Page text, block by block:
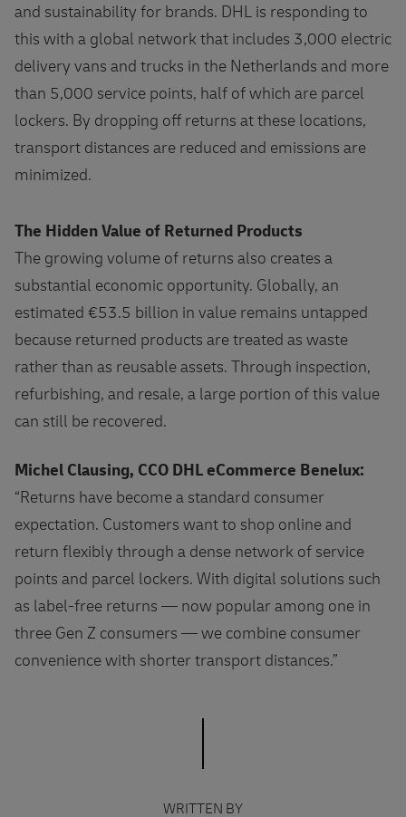
and sustainability for brands. DHL is responding to
this with a global network that includes 3,000 electric
delivery vans and trucks in the Netherlands and more
than 5,000 service points, half of which are parcel
lockers. By dropping off returns at these locations,
transport distances are reduced and emissions are
minimized.
The Hidden Value of Returned Products
The growing volume of returns also creates a
substantial economic opportunity. Globally, an
estimated €53.5 billion in value remains untapped
because returned products are treated as waste
rather than as reusable assets. Through inspection,
refurbishing, and resale, a large portion of this value
can still be recovered.
Michel Clausing, CCO DHL eCommerce Benelux:
“Returns have become a standard consumer
expectation. Customers want to shop online and
return flexibly through a dense network of service
points and parcel lockers. With digital solutions such
as label‑free returns — now popular among one in
three Gen Z consumers — we combine consumer
convenience with shorter transport distances.”
WRITTEN BY